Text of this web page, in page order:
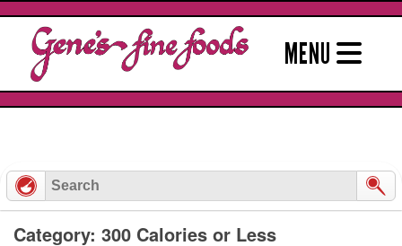
MENU
Skip
to
content
Category: 300 Calories or Less